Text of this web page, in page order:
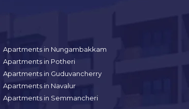
Apartments in Nungambakkam
Apartments in Potheri
Apartments in Guduvancherry
Apartments in Navalur
Apartments in Semmancheri